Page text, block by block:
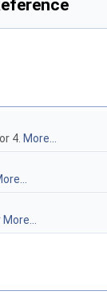
4. More...
More...